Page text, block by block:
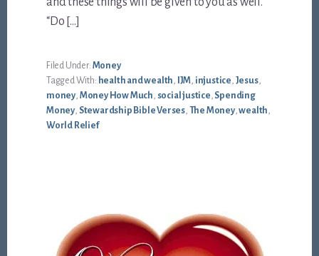
“Do […]
Filed Under: Money
Tagged With: health and wealth, IJM, injustice, Jesus,
money, Money How Much, social justice, Spending
Money, Stewardship Bible Verses, The Money,wealth,
World Relief